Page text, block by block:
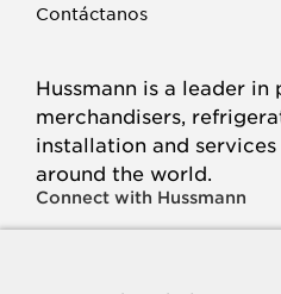
Contáctanos
Hussmann is a leader
merchandisers,
installation and
around the world.
Connect with Hussmann